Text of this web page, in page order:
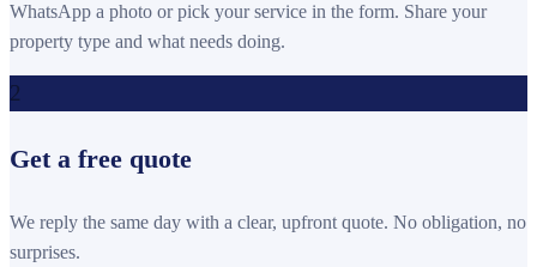
WhatsApp a photo or pick your service in the form. Share your
property type and what needs doing.
2
Get a free quote
We reply the same day with a clear, upfront quote. No obligation, no
surprises.